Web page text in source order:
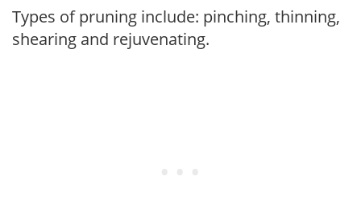
Types of pruning include: pinching, thinning,
shearing and rejuvenating.